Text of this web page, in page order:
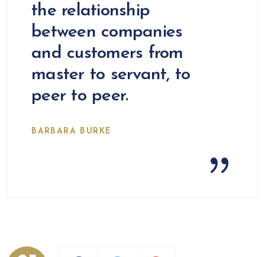
the relationship
between companies
and customers from
master to servant, to
peer to peer.
BARBARA BURKE